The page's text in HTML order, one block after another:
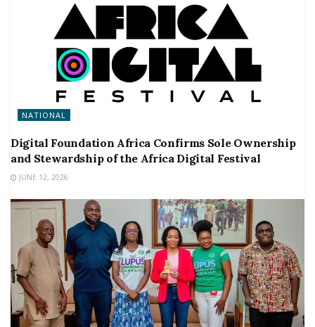
NATIONAL
Digital Foundation Africa Confirms Sole Ownership
and Stewardship of the Africa Digital Festival
JUNE 12, 2026